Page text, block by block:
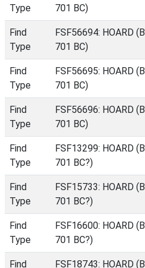
Type
701 BC)
Find
Type
FSF56694: HOARD
701 BC)
Find
Type
FSF56695: HOARD
701 BC)
Find
Type
FSF56696: HOARD
701 BC)
Find
Type
FSF13299: HOARD
701 BC?)
Find
Type
FSF15733: HOARD
701 BC?)
Find
Type
FSF16600: HOARD
701 BC?)
Find
FSF18743: HOARD